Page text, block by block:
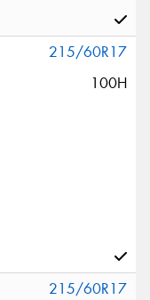
215/60R17
100H
215/60R17